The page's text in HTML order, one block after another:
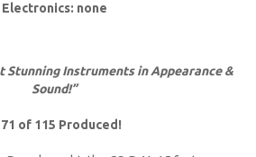
Electronics: none
Stunning Instruments in Appearance &
Sound!”
of 115 Produced!